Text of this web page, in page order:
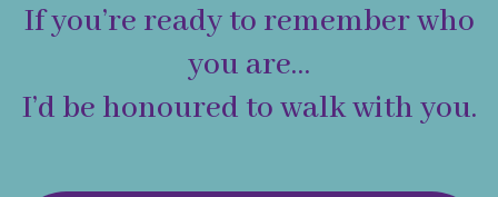
If you’re ready to remember who
you are…
I’d be honoured to walk with you.